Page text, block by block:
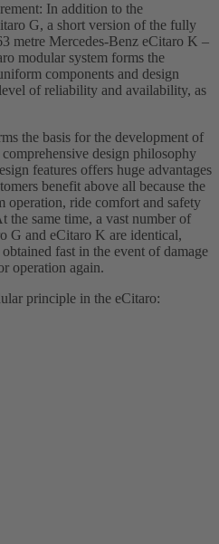
In addition to the
G, a short version of the fully
metre Mercedes‑Benz eCitaro K –
modular system forms the
components and design
of reliability and availability, as
the basis for the development of
design philosophy
features offers huge advantages
benefit above all because the
operation, ride comfort and safety
the same time, a vast number of
G and eCitaro K are identical,
fast in the event of damage
operation again.
principle in the eCitaro: